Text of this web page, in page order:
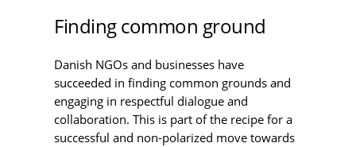
Finding common ground
Danish NGOs and businesses have
succeeded in finding common grounds and
engaging in respectful dialogue and
collaboration. This is part of the recipe for a
successful and non-polarized move towards